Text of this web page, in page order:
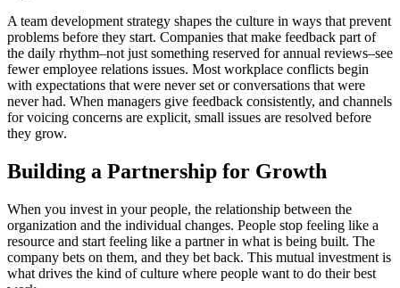
A team development strategy shapes the culture in ways that prevent
problems before they start. Companies that make feedback part of
the daily rhythm–not just something reserved for annual reviews–see
fewer employee relations issues. Most workplace conflicts begin
with expectations that were never set or conversations that were
never had. When managers give feedback consistently, and channels
for voicing concerns are explicit, small issues are resolved before
they grow.
Building a Partnership for Growth
When you invest in your people, the relationship between the
organization and the individual changes. People stop feeling like a
resource and start feeling like a partner in what is being built. The
company bets on them, and they bet back. This mutual investment is
what drives the kind of culture where people want to do their best